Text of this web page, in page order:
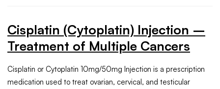
Cisplatin (Cytoplatin) Injection –
Treatment of Multiple Cancers
Cisplatin or Cytoplatin 10mg/50mg Injection is a prescription
medication used to treat ovarian, cervical, and testicular